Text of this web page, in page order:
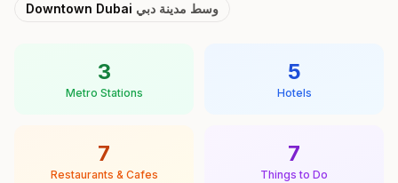
Downtown Dubai وسط مدينة دبي
3
Metro Stations
5
Hotels
7
Restaurants & Cafes
7
Things to Do